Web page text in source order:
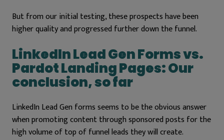
But from our initial testing, these prospects have been
higher quality and progressed further down the funnel.
LinkedIn Lead Gen Forms vs.
Pardot Landing Pages: Our
conclusion, so far
LinkedIn Lead Gen forms seems to be the obvious answer
when promoting content through sponsored posts for the
high volume of top of funnel leads they will create.